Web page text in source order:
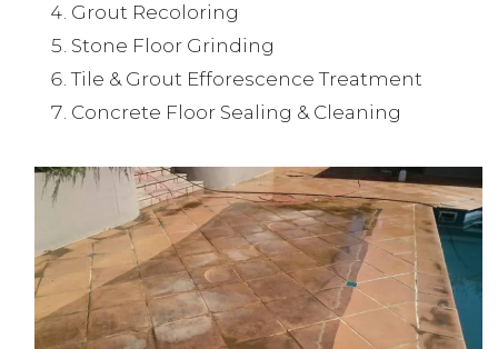
Grout Recoloring
Stone Floor Grinding
Tile & Grout Efforescence Treatment
Concrete Floor Sealing & Cleaning